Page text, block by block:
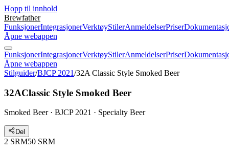
Hopp til innhold
Brewfather
FunksjonerIntegrasjonerVerktøyStilerAnmeldelserPriser
Åpne webappen
FunksjonerIntegrasjonerVerktøyStilerAnmeldelserPriser
Åpne webappen
Stilguider/BJCP 2021/32A Classic Style Smoked Beer
32AClassic Style Smoked Beer
Smoked Beer · BJCP 2021 · Specialty Beer
Del
2 SRM50 SRM